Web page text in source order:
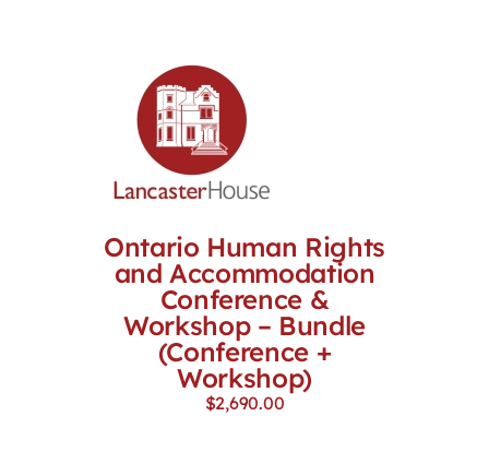
Ontario Human Rights
and Accommodation
Conference &
Workshop – Bundle
(Conference +
Workshop)
$2,690.00